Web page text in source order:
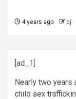
4 years ago cj
[ad_1]
Nearly two years
child sex